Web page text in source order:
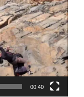
00:40